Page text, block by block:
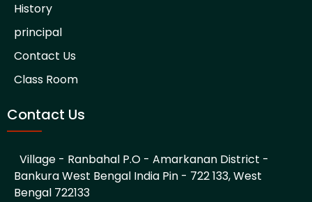
History
principal
Contact Us
Class Room
Contact Us
Village - Ranbahal P.O - Amarkanan District -
Bankura West Bengal India Pin - 722 133, West
Bengal 722133